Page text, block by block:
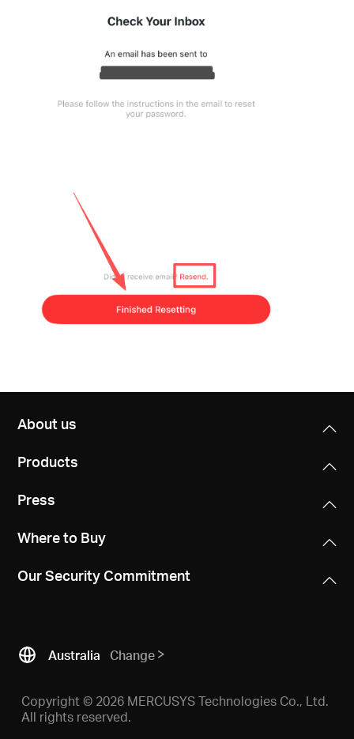
About us
Products
Press
Where to Buy
Our Security Commitment
Australia Change
Copyright © 2026 MERCUSYS Technologies Co., Ltd.
All rights reserved.